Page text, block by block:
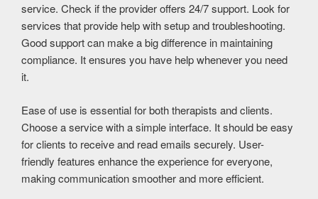
service. Check if the provider offers 24/7 support. Look for
services that provide help with setup and troubleshooting.
Good support can make a big difference in maintaining
compliance. It ensures you have help whenever you need
it.
Ease of use is essential for both therapists and clients.
Choose a service with a simple interface. It should be easy
for clients to receive and read emails securely. User-
friendly features enhance the experience for everyone,
making communication smoother and more efficient.